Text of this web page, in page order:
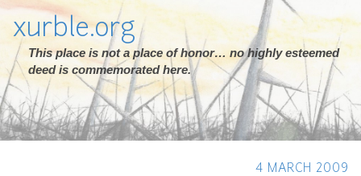
xurble.org
This place is not a place of honor… no highly esteemed
deed is commemorated here.
4 MARCH 2009